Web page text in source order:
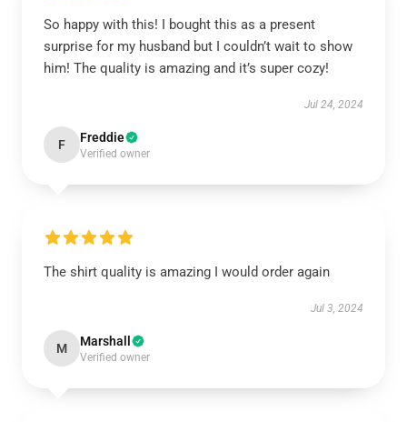
So happy with this! I bought this as a present
surprise for my husband but I couldn’t wait to show
him! The quality is amazing and it’s super cozy!
Jul 24, 2024
F Freddie
Verified owner
The shirt quality is amazing I would order again
Jul 3, 2024
M Marshall
Verified owner